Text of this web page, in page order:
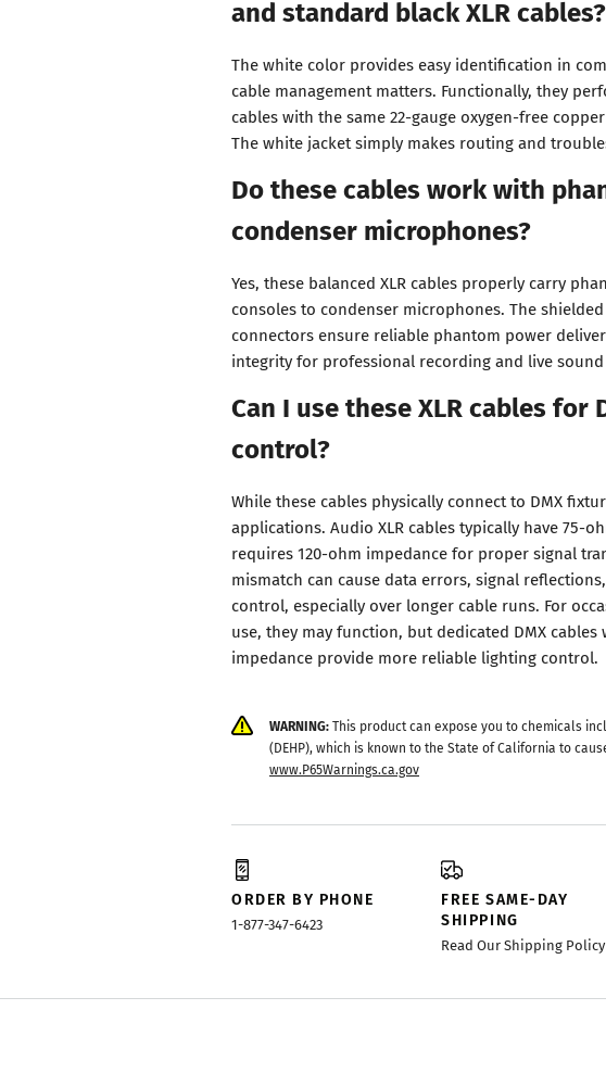
and standard black XLR cables?
The white color provides easy identification in
cable management matters. Functionally, they
cables with the same 22-gauge oxygen-free
The white jacket simply makes routing and
Do these cables work with
condenser microphones?
Yes, these balanced XLR cables properly carry
consoles to condenser microphones. The
connectors ensure reliable phantom power
integrity for professional recording and live
Can I use these XLR cables for
control?
While these cables physically connect to DMX
applications. Audio XLR cables typically have 75-
requires 120-ohm impedance for proper signal
mismatch can cause data errors, signal
control, especially over longer cable runs. For
use, they may function, but dedicated DMX
impedance provide more reliable lighting control.
WARNING:This product can expose you to chemicals
(DEHP), which is known to the State of California to
www.P65Warnings.ca.gov
ORDER BY PHONE
1-877-347-6423
FREE SAME-DAY
SHIPPING
Read Our Shipping Policy